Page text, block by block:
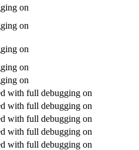
on
on
on
on
on
with full debugging on
with full debugging on
with full debugging on
with full debugging on
with full debugging on